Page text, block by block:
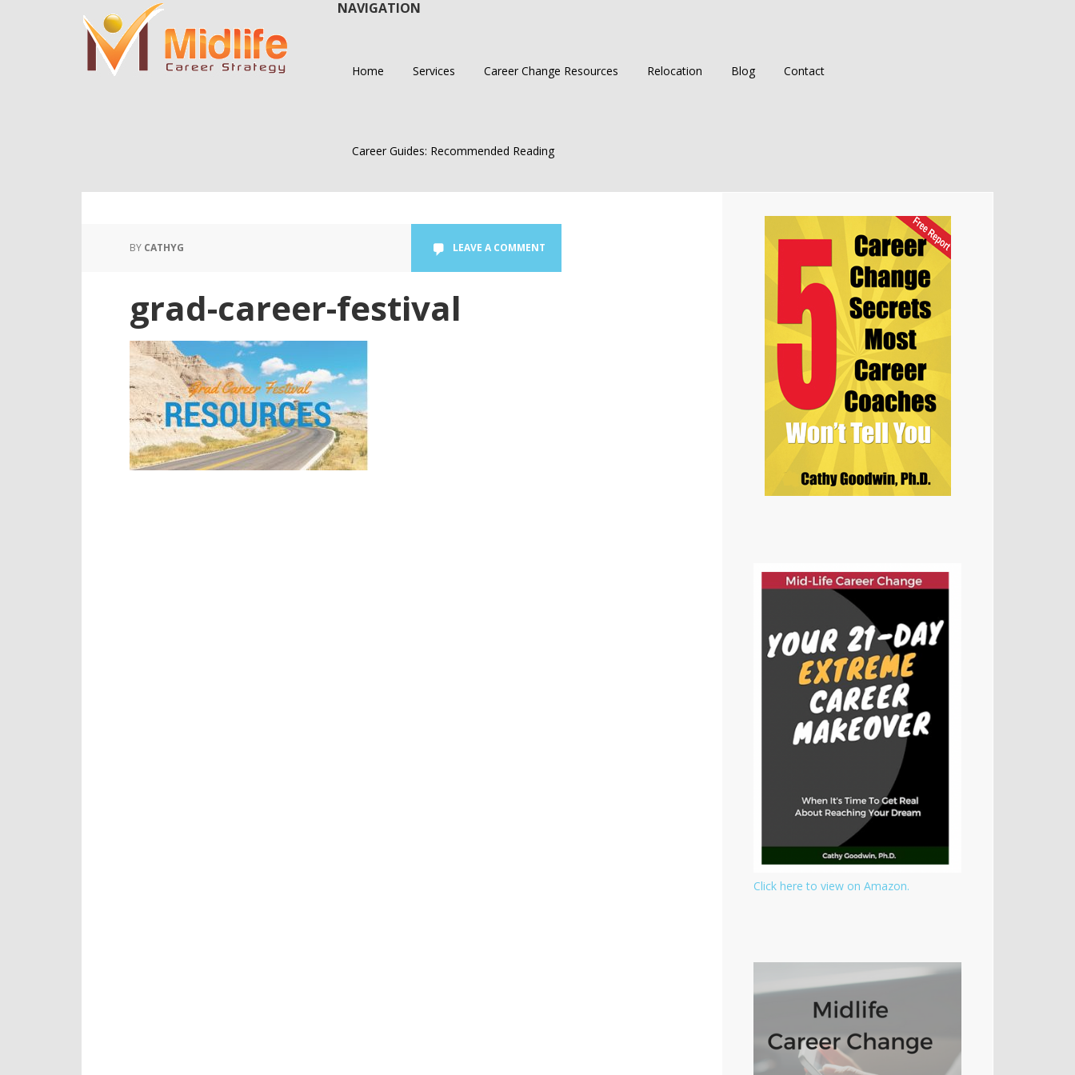
to
main
content
to
primary
sidebar
NAVIGATION
Home Services Career Change Resources Relocation Blog Contact
Career Guides: Recommended Reading
BY CATHYG LEAVE A COMMENT
grad-career-festival
Primary
Sidebar
Click here to view on Amazon.